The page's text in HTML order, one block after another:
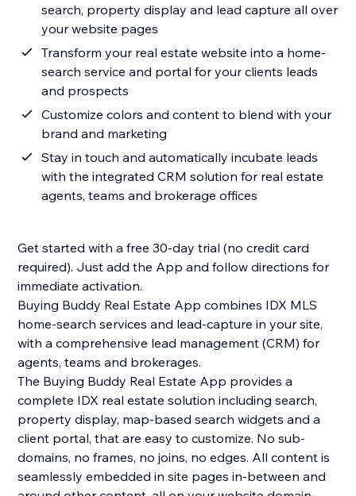
search, property display and lead capture all over
your website pages
Transform your real estate website into a home-
search service and portal for your clients leads
and prospects
Customize colors and content to blend with your
brand and marketing
Stay in touch and automatically incubate leads
with the integrated CRM solution for real estate
agents, teams and brokerage offices
Get started with a free 30-day trial (no credit card
required). Just add the App and follow directions for
immediate activation.
Buying Buddy Real Estate App combines IDX MLS
home-search services and lead-capture in your site,
with a comprehensive lead management (CRM) for
agents, teams and brokerages.
The Buying Buddy Real Estate App provides a
complete IDX real estate solution including search,
property display, map-based search widgets and a
client portal, that are easy to customize. No sub-
domains, no frames, no joins, no edges. All content is
seamlessly embedded in site pages in-between and